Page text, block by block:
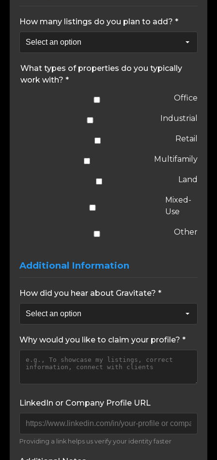
How many listings do you plan to add? *
What types of properties do you typically
work with? *
Office
Industrial
Retail
Multifamily
Land
Mixed-
Use
Other
Additional Information
How did you hear about Gravitate? *
Why would you like to claim your profile? *
LinkedIn or Company Profile URL
Providing a link helps us verify your identity faster